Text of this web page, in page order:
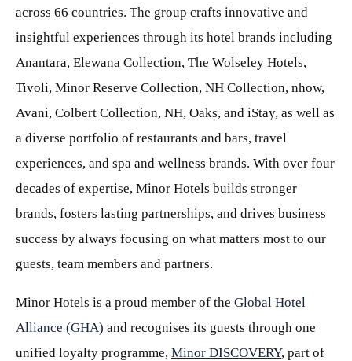
across 66 countries. The group crafts innovative and
insightful experiences through its hotel brands including
Anantara, Elewana Collection, The Wolseley Hotels,
Tivoli, Minor Reserve Collection, NH Collection, nhow,
Avani, Colbert Collection, NH, Oaks, and iStay, as well as
a diverse portfolio of restaurants and bars, travel
experiences, and spa and wellness brands. With over four
decades of expertise, Minor Hotels builds stronger
brands, fosters lasting partnerships, and drives business
success by always focusing on what matters most to our
guests, team members and partners.
Minor Hotels is a proud member of the Global Hotel
Alliance (GHA) and recognises its guests through one
unified loyalty programme, Minor DISCOVERY, part of